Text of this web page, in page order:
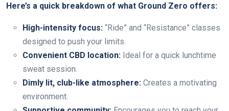
Here’s a quick breakdown of what Ground Zero offers:
High-intensity focus: “Ride” and “Resistance” classes
designed to push your limits.
Convenient CBD location: Ideal for a quick lunchtime
sweat session.
Dimly lit, club-like atmosphere: Creates a motivating
environment.